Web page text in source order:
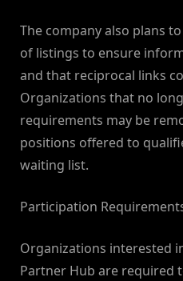
The company also plans
of listings to ensure
and that reciprocal links
Organizations that no
requirements may be
positions offered to
waiting list.
Participation
Organizations interested
Partner Hub are required